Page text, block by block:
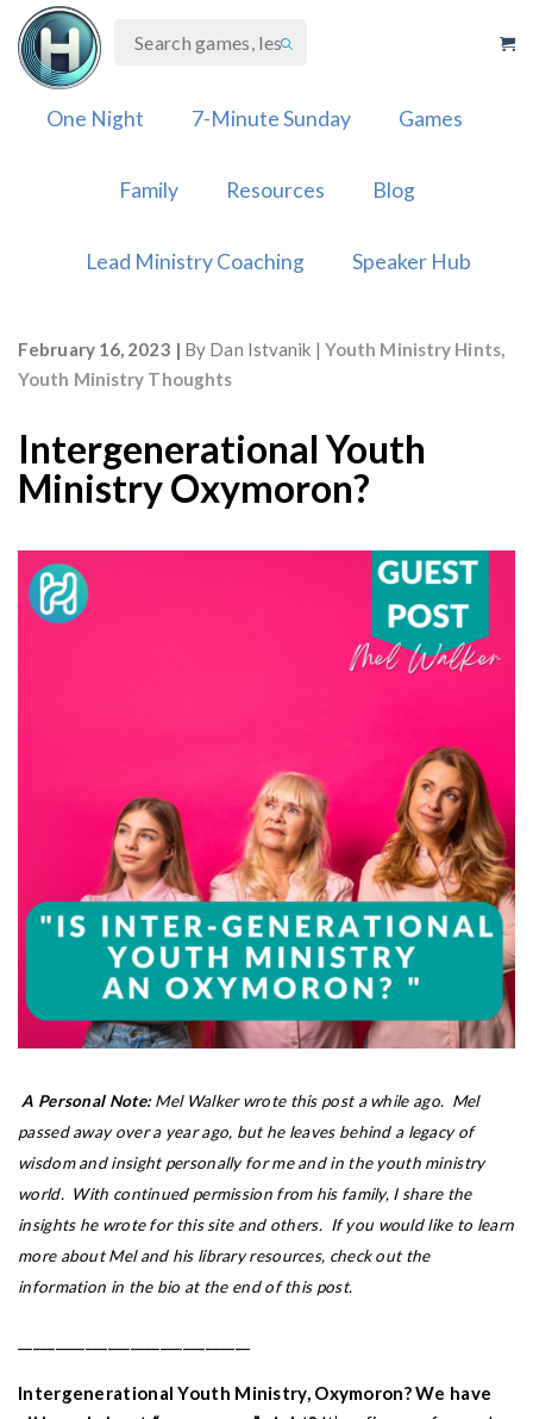
Skip
content
One Night 7-Minute Sunday Games
Family Resources Blog
Lead Ministry Coaching Speaker Hub
February 16, 2023 By Dan Istvanik Youth Ministry Hints,
Youth Ministry Thoughts
Intergenerational Youth
Ministry Oxymoron?
A Personal Note:Mel Walker wrote this post a while ago. Mel
passed away over a year ago, but he leaves behind a legacy of
wisdom and insight personally for me and in the youth ministry
world. With continued permission from his family, I share the
insights he wrote for this site and others. If you would like to learn
more about Mel and his library resources, check out the
information in the bio at the end of this post.
Intergenerational Youth Ministry, Oxymoron? We have